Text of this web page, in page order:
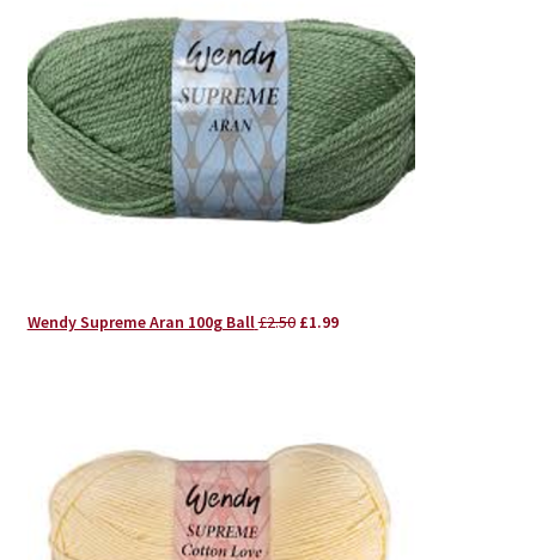
Wendy Supreme Aran 100g Ball£2.50 Original
£1.99Current